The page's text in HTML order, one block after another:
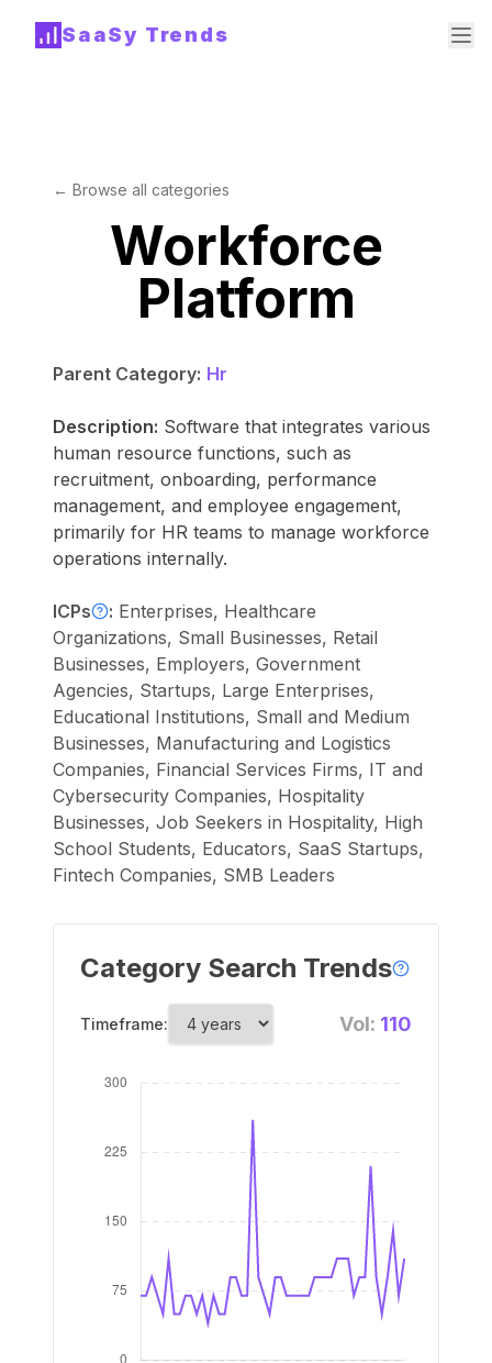
SaaSy Trends
← Browse all categories
Workforce
Platform
Parent Category: Hr
Description: Software that integrates various
human resource functions, such as
recruitment, onboarding, performance
management, and employee engagement,
primarily for HR teams to manage workforce
operations internally.
ICPs : Enterprises, Healthcare
Organizations, Small Businesses, Retail
Businesses, Employers, Government
Agencies, Startups, Large Enterprises,
Educational Institutions, Small and Medium
Businesses, Manufacturing and Logistics
Companies, Financial Services Firms, IT and
Cybersecurity Companies, Hospitality
Businesses, Job Seekers in Hospitality, High
School Students, Educators, SaaS Startups,
Fintech Companies, SMB Leaders
Category Search Trends
Timeframe: Vol: 110